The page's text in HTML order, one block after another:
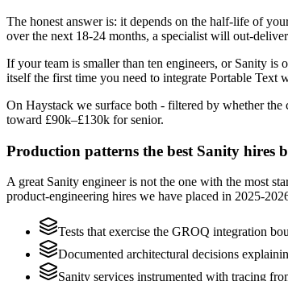
The honest answer is: it depends on the half-life of
over the next 18-24 months, a specialist will out-
If your team is smaller than ten engineers, or Sanity
itself the first time you need to integrate Portable Text
On Haystack we surface both - filtered by whether
toward £90k–£130k for senior.
Production patterns the best Sanity hires
A great Sanity engineer is not the one with the most
product-engineering hires we have placed in 2025-
Tests that exercise the GROQ integration
Documented architectural decisions
Sanity services instrumented with tracing